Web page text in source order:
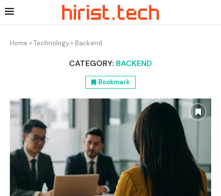
Home » Technology » Backend
CATEGORY: BACKEND
Bookmark